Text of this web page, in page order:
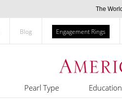
The
Blog Engagement Rings
Pearl Type Education